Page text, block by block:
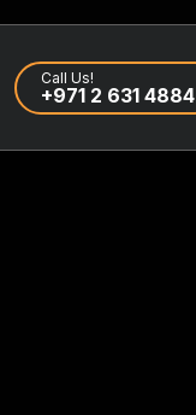
Call Us!
+971 2 631 4884